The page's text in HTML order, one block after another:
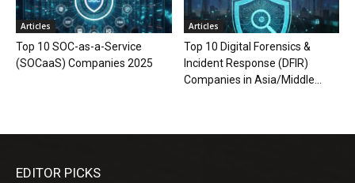
Articles
Top 10 SOC-as-a-Service
(SOCaaS) Companies 2025
Articles
Top 10 Digital Forensics &
Incident Response (DFIR)
Companies in Asia/Middle...
EDITOR PICKS